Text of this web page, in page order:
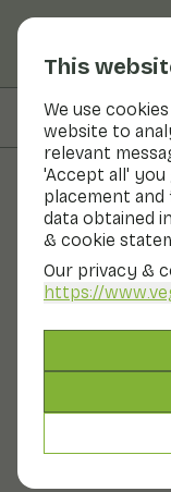
This
We use
website to
relevant
'Accept all'
placement
data obtained
& cookie
Our privacy &
https://
On this page
Fruits and
Sapodilla
The sapodilla is
variety. The skin
ripe flesh is
caramel-like
energy, similar